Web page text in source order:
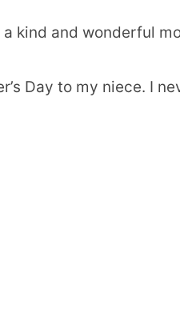
kind and wonderful
Day to my niece. I